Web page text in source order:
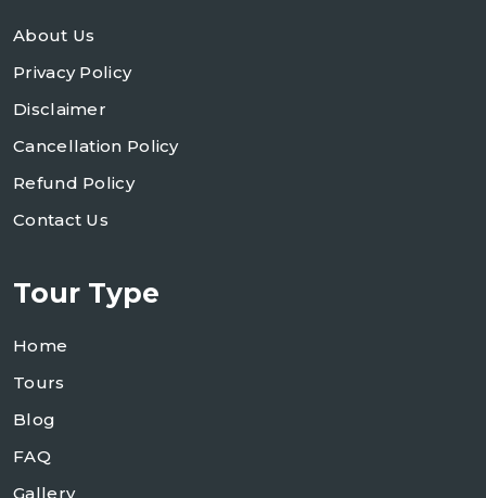
About Us
Privacy Policy
Disclaimer
Cancellation Policy
Refund Policy
Contact Us
Tour Type
Home
Tours
Blog
FAQ
Gallery